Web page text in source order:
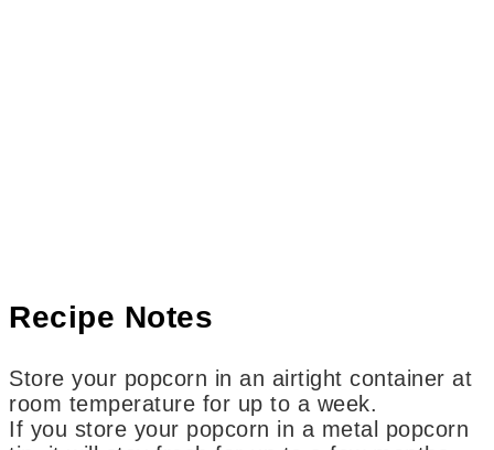
Recipe Notes
Store your popcorn in an airtight container at
room temperature for up to a week.
If you store your popcorn in a metal popcorn